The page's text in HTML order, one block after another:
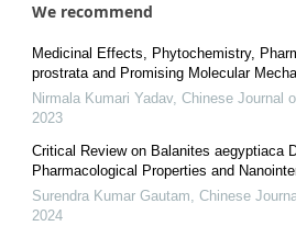
We recommend
Medicinal Effects, Phytochemistry,
prostrata and Promising Molecular
Nirmala Kumari Yadav, Chinese Journal
2023
Critical Review on Balanites aegyptiaca
Pharmacological Properties and
Surendra Kumar Gautam, Chinese
2024